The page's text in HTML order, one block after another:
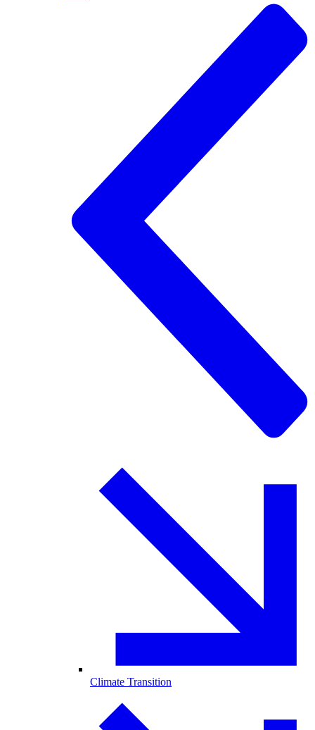
Climate Transition